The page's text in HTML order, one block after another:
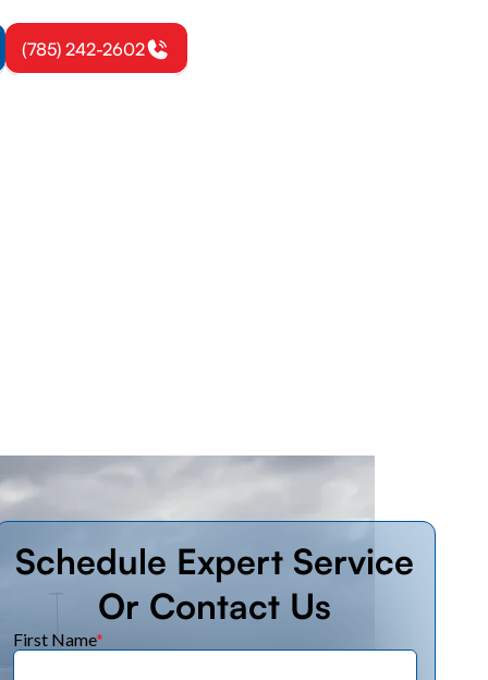
(785) 242-2602
Schedule Expert Service
Or Contact Us
First Name*